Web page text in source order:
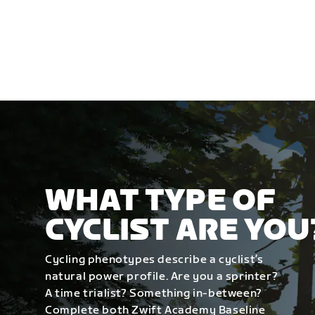
WHAT TYPE OF
CYCLIST ARE
Cycling phenotypes describe a cyclist’s
natural power profile. Are you a sprinter?
A time trialist? Something in-between?
Complete both Zwift Academy Baseline